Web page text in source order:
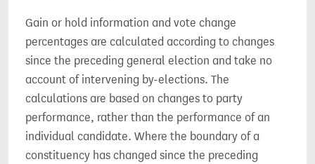
Gain or hold information and vote change
percentages are calculated according to changes
since the preceding general election and take no
account of intervening by-elections. The
calculations are based on changes to party
performance, rather than the performance of an
individual candidate. Where the boundary of a
constituency has changed since the preceding